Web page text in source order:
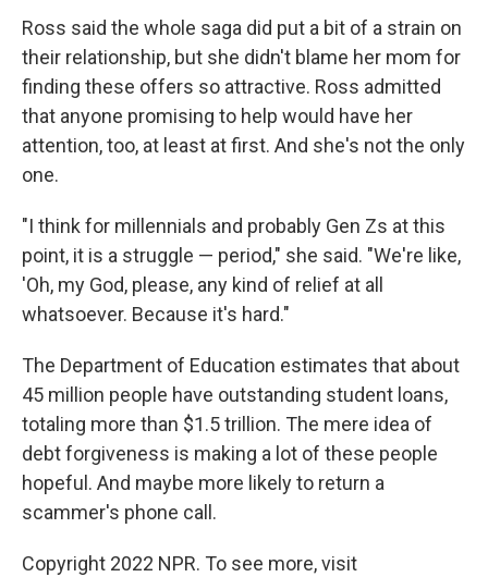
Ross said the whole saga did put a bit of a strain on
their relationship, but she didn't blame her mom for
finding these offers so attractive. Ross admitted
that anyone promising to help would have her
attention, too, at least at first. And she's not the only
one.
"I think for millennials and probably Gen Zs at this
point, it is a struggle — period," she said. "We're like,
'Oh, my God, please, any kind of relief at all
whatsoever. Because it's hard."
The Department of Education estimates that about
45 million people have outstanding student loans,
totaling more than $1.5 trillion. The mere idea of
debt forgiveness is making a lot of these people
hopeful. And maybe more likely to return a
scammer's phone call.
Copyright 2022 NPR. To see more, visit